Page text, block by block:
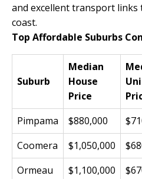
and excellent transport links
coast.
Top Affordable Suburbs
Suburb
Median
House
Price
Pimpama
$880,000
Coomera
$1,050,000
Ormeau
$1,100,000